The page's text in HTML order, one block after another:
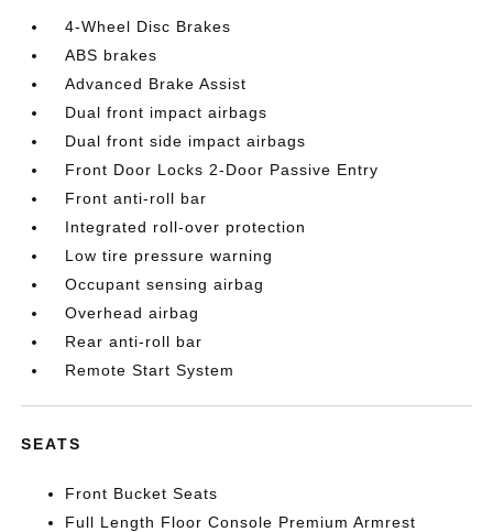
4-Wheel Disc Brakes
ABS brakes
Advanced Brake Assist
Dual front impact airbags
Dual front side impact airbags
Front Door Locks 2-Door Passive Entry
Front anti-roll bar
Integrated roll-over protection
Low tire pressure warning
Occupant sensing airbag
Overhead airbag
Rear anti-roll bar
Remote Start System
SEATS
Front Bucket Seats
Full Length Floor Console Premium Armrest